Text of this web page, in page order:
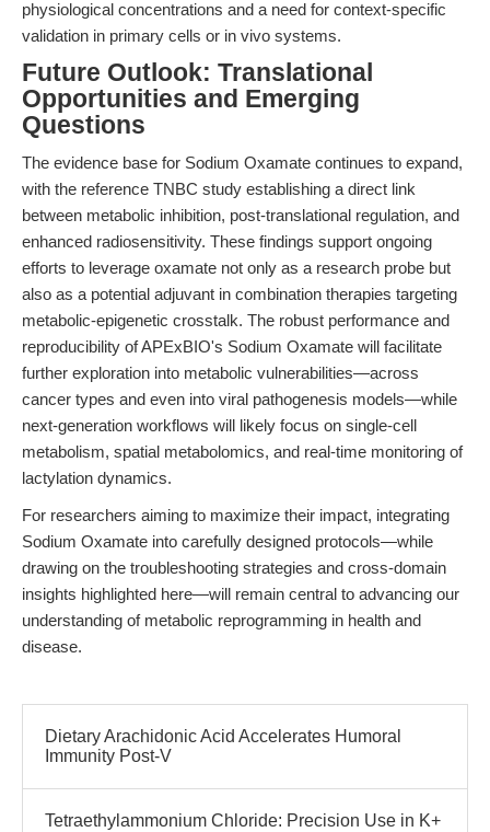
physiological concentrations and a need for context-specific
validation in primary cells or in vivo systems.
Future Outlook: Translational
Opportunities and Emerging
Questions
The evidence base for Sodium Oxamate continues to expand,
with the reference TNBC study establishing a direct link
between metabolic inhibition, post-translational regulation, and
enhanced radiosensitivity. These findings support ongoing
efforts to leverage oxamate not only as a research probe but
also as a potential adjuvant in combination therapies targeting
metabolic-epigenetic crosstalk. The robust performance and
reproducibility of APExBIO's Sodium Oxamate will facilitate
further exploration into metabolic vulnerabilities—across
cancer types and even into viral pathogenesis models—while
next-generation workflows will likely focus on single-cell
metabolism, spatial metabolomics, and real-time monitoring of
lactylation dynamics.
For researchers aiming to maximize their impact, integrating
Sodium Oxamate into carefully designed protocols—while
drawing on the troubleshooting strategies and cross-domain
insights highlighted here—will remain central to advancing our
understanding of metabolic reprogramming in health and
disease.
Dietary Arachidonic Acid Accelerates Humoral
Immunity Post-V
Tetraethylammonium Chloride: Precision Use in K+